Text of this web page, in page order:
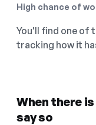
High chance of
You'll find one of
tracking how it
When there
say so